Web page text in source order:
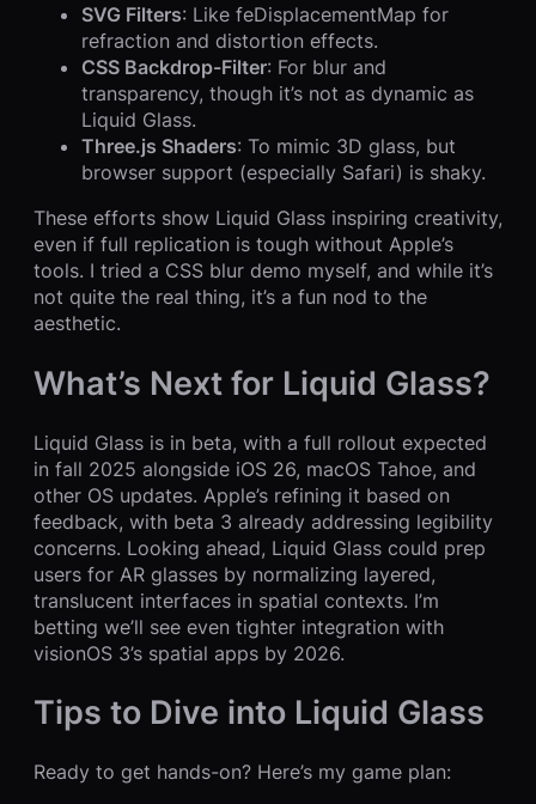
SVG Filters: Like feDisplacementMap for
refraction and distortion effects.
CSS Backdrop-Filter: For blur and
transparency, though it’s not as dynamic as
Liquid Glass.
Three.js Shaders: To mimic 3D glass, but
browser support (especially Safari) is shaky.
These efforts show Liquid Glass inspiring creativity,
even if full replication is tough without Apple’s
tools. I tried a CSS blur demo myself, and while it’s
not quite the real thing, it’s a fun nod to the
aesthetic.
What’s Next for Liquid Glass?
Liquid Glass is in beta, with a full rollout expected
in fall 2025 alongside iOS 26, macOS Tahoe, and
other OS updates. Apple’s refining it based on
feedback, with beta 3 already addressing legibility
concerns. Looking ahead, Liquid Glass could prep
users for AR glasses by normalizing layered,
translucent interfaces in spatial contexts. I’m
betting we’ll see even tighter integration with
visionOS 3’s spatial apps by 2026.
Tips to Dive into Liquid Glass
Ready to get hands-on? Here’s my game plan: